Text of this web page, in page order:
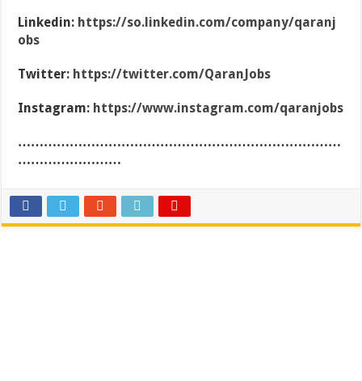
Linkedin: https://so.linkedin.com/company/qaranj
obs
Twitter: https://twitter.com/QaranJobs
Instagram: https://www.instagram.com/qaranjobs
…………………………………………………………………
……………………